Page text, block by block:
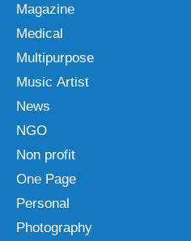
Magazine
Medical
Multipurpose
Music Artist
News
NGO
Non profit
One Page
Personal
Photography